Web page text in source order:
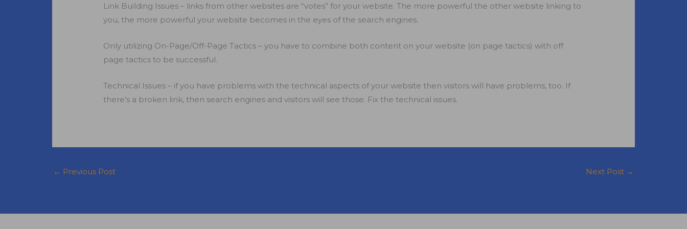
Link Building Issues – links from other websites are “votes” for your website. The more powerful the other website linking to
you, the more powerful your website becomes in the eyes of the search engines.
Only utilizing On-Page/Off-Page Tactics – you have to combine both content on your website (on page tactics) with off
page tactics to be successful.
Technical Issues – if you have problems with the technical aspects of your website then visitors will have problems, too. If
there’s a broken link, then search engines and visitors will see those. Fix the technical issues.
← Previous Post Next Post →